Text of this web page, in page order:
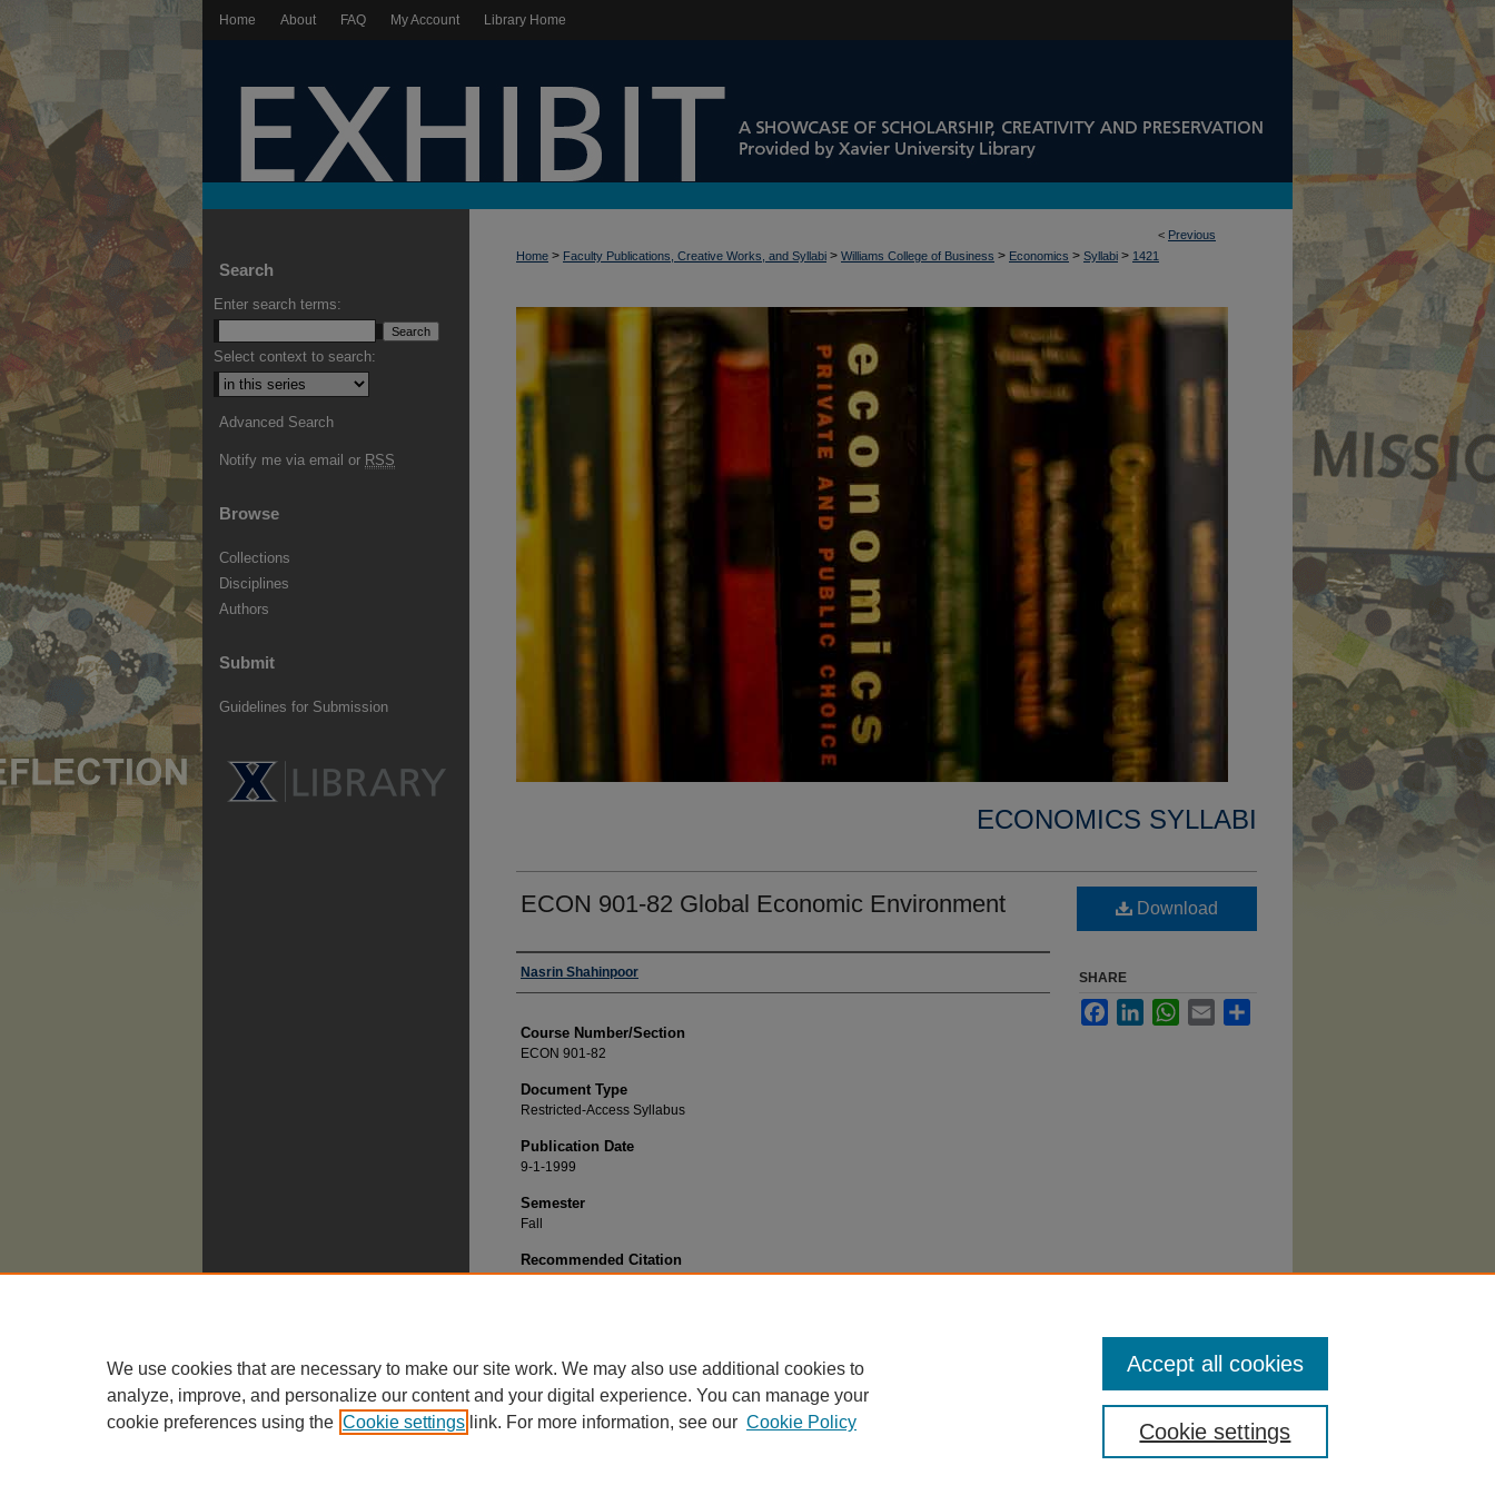
Home About FAQ My Account Library Home
< Previous
Home > Faculty Publications, Creative Works, and Syllabi > Williams College of Business > Economics > Syllabi > 1421
ECONOMICS SYLLABI
ECON 901-82 Global Economic Environment
Faculty
Nasrin Shahinpoor
Course Number/Section
ECON 901-82
Document Type
Restricted-Access Syllabus
Publication Date
9-1-1999
Semester
Fall
Recommended Citation
Download
SHARE
FacebookLinkedInWhatsApp
Email
Search
Enter search terms:
Select context to search:
Advanced Search
Notify me via email or RSS
Browse
Collections
Disciplines
Authors
Submit
Guidelines for Submission
We use cookies that are necessary to make our site work. We may also use additional cookies to
analyze, improve, and personalize our content and your digital experience. You can manage your
cookie preferences using the Cookie settings link. For more information, see our Cookie Policy Cookie settings
Accept all cookies